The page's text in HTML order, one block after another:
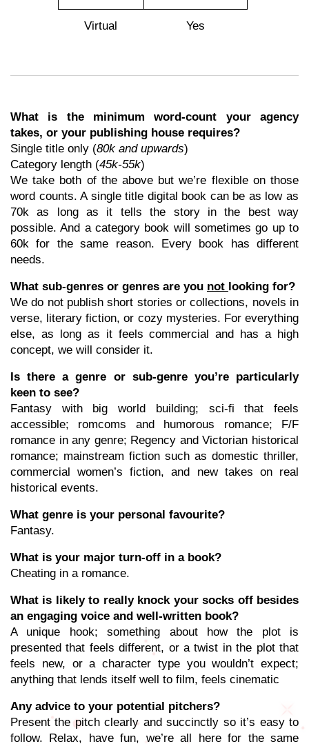
Virtual Yes
What is the minimum word-count your agency
takes, or your publishing house requires?
Single title only (80k and upwards)
Category length (45k-55k)
We take both of the above but we’re flexible on those
word counts. A single title digital book can be as low as
70k as long as it tells the story in the best way
possible. And a category book will sometimes go up to
60k for the same reason. Every book has different
needs.
What sub-genres or genres are you not looking for?
We do not publish short stories or collections, novels in
verse, literary fiction, or cozy mysteries. For everything
else, as long as it feels commercial and has a high
concept, we will consider it.
Is there a genre or sub-genre you’re particularly
keen to see?
Fantasy with big world building; sci-fi that feels
accessible; romcoms and humorous romance; F/F
romance in any genre; Regency and Victorian historical
romance; mainstream fiction such as domestic thriller,
commercial women’s fiction, and new takes on real
historical events.
What genre is your personal favourite?
Fantasy.
What is your major turn-off in a book?
Cheating in a romance.
What is likely to really knock your socks off besides
an engaging voice and well-written book?
A unique hook; something about how the plot is
presented that feels different, or a twist in the plot that
feels new, or a character type you wouldn’t expect;
anything that lends itself well to film, feels cinematic
Any advice to your potential pitchers?
Present the pitch clearly and succinctly so it’s easy to
follow. Relax, have fun, we’re all here for the same